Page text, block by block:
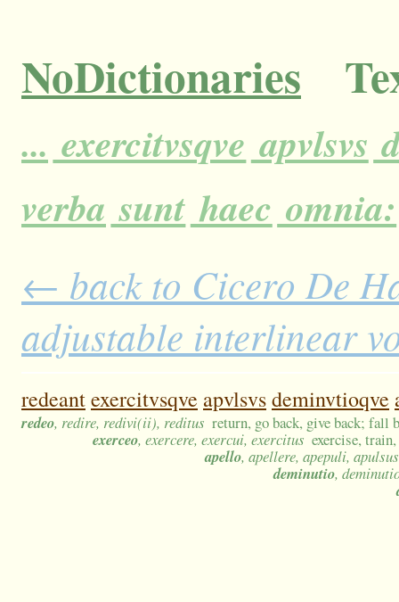
NoDictionaries
... exercitvsqve apvlsvs
verba sunt haec omnia:
← back to Cicero De
adjustable interlinear
redeantexercitvsqve apvlsvsdeminvtioqve
redeo, redire, redivi(ii), reditus return, go back, give back; fall
exerceo, exercere, exercui, exercitus exercise,
apello, apellere, apepuli, apulsus
deminutio,